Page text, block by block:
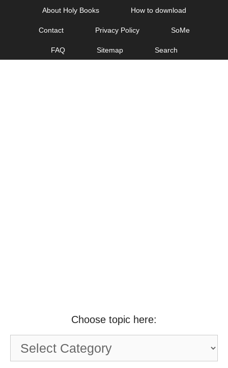
About Holy Books How to download
Contact Privacy Policy SoMe
FAQ Sitemap Search
Choose topic here:
Choose
topic